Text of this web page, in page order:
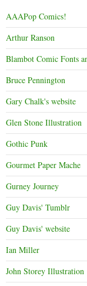
AAAPop Comics!
Arthur Ranson
Blambot Comic Fonts
Bruce Pennington
Gary Chalk's website
Glen Stone Illustration
Gothic Punk
Gourmet Paper Mache
Gurney Journey
Guy Davis' Tumblr
Guy Davis' website
Ian Miller
John Storey Illustration